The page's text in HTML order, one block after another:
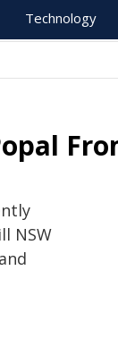
Technology
NSW